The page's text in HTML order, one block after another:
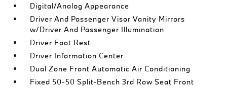
Digital/Analog Appearance
Driver And Passenger Visor Vanity Mirrors
w/Driver And Passenger Illumination
Driver Foot Rest
Driver Information Center
Dual Zone Front Automatic Air Conditioning
Fixed 50-50 Split-Bench 3rd Row Seat Front